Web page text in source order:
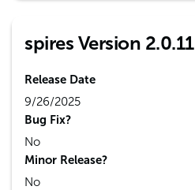
spires Version 2.0.11
Release Date
9/26/2025
Bug Fix?
No
Minor Release?
No